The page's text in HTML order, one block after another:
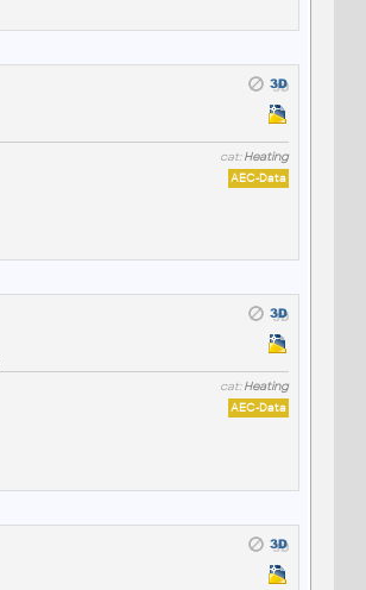
cat:Heating
AEC-Data
cat:Heating
AEC-Data